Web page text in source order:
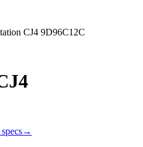
CJ4 9D96C12C
specs→